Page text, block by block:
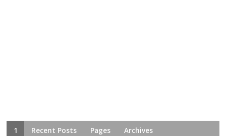
1 Recent Posts Pages Archives